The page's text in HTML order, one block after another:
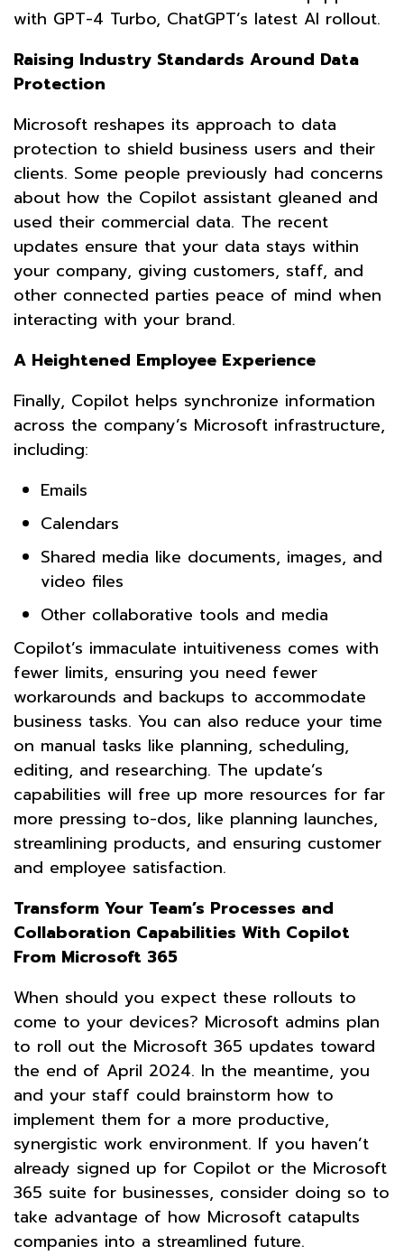
with GPT-4 Turbo, ChatGPT’s latest AI rollout.
Raising Industry Standards Around Data
Protection
Microsoft reshapes its approach to data
protection to shield business users and their
clients. Some people previously had concerns
about how the Copilot assistant gleaned and
used their commercial data. The recent
updates ensure that your data stays within
your company, giving customers, staff, and
other connected parties peace of mind when
interacting with your brand.
A Heightened Employee Experience
Finally, Copilot helps synchronize information
across the company’s Microsoft infrastructure,
including:
Emails
Calendars
Shared media like documents, images, and
video files
Other collaborative tools and media
Copilot’s immaculate intuitiveness comes with
fewer limits, ensuring you need fewer
workarounds and backups to accommodate
business tasks. You can also reduce your time
on manual tasks like planning, scheduling,
editing, and researching. The update’s
capabilities will free up more resources for far
more pressing to-dos, like planning launches,
streamlining products, and ensuring customer
and employee satisfaction.
Transform Your Team’s Processes and
Collaboration Capabilities With Copilot
From Microsoft 365
When should you expect these rollouts to
come to your devices? Microsoft admins plan
to roll out the Microsoft 365 updates toward
the end of April 2024. In the meantime, you
and your staff could brainstorm how to
implement them for a more productive,
synergistic work environment. If you haven’t
already signed up for Copilot or the Microsoft
365 suite for businesses, consider doing so to
take advantage of how Microsoft catapults
companies into a streamlined future.